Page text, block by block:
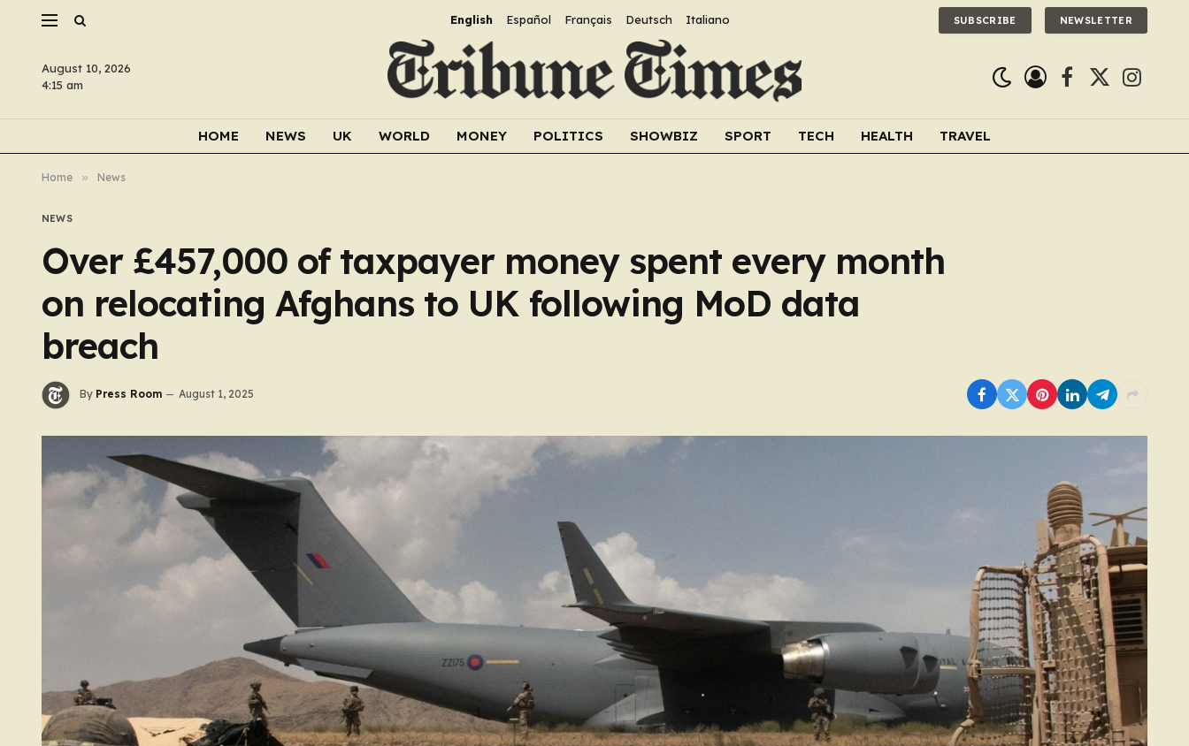
English Español Français Deutsch Italiano SUBSCRIBE NEWSLETTER
August 10, 2026
4:15 am
Facebook
X
HOME NEWS UK WORLD MONEY POLITICS SHOWBIZ SPORT TECH HEALTH TRAVEL
Home » News
NEWS
Over £457,000 of taxpayer money spent every month
on relocating Afghans to UK following MoD data
breach
By Press Room August 1, 2025